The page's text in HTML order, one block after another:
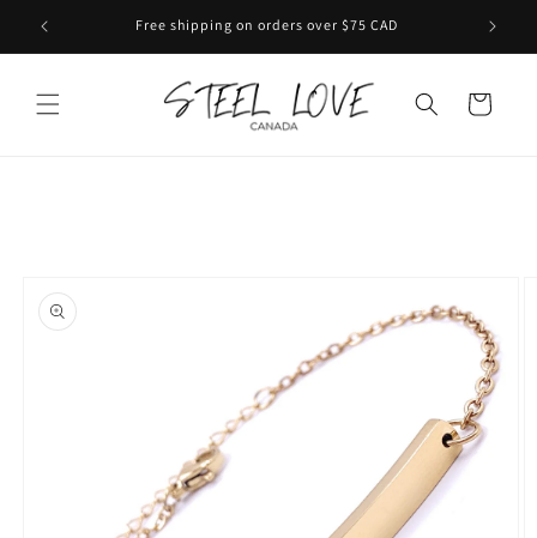
Skip to
content
Free shipping on orders over $75 CAD
Cart